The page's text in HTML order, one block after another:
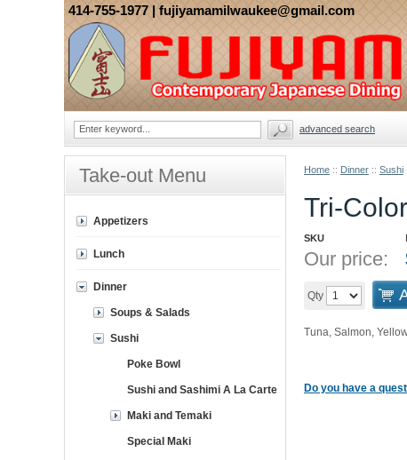
Home :: Dinner :: Sushi
Tri-
SKU
Our price:
Qty
Tuna, Salmon,
Do you have a
Take-out Menu
Appetizers
Lunch
Dinner
Soups & Salads
Sushi
Poke Bowl
Sushi and Sashimi A La Carte
Maki and Temaki
Special Maki
414-755-1977 | fujiyamamilwaukee@gmail.com
advanced search